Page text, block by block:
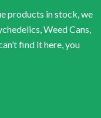
products in stock, we
Weed Cans,
find it here, you